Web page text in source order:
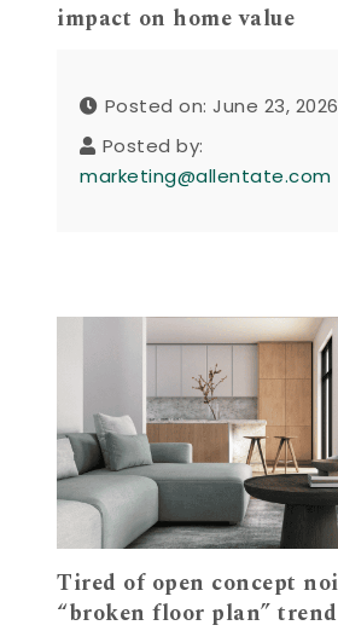
impact on home value
Posted on: June 23, 2026
Posted by:
marketing@allentate.com
Tired of open concept
“broken floor plan” trend